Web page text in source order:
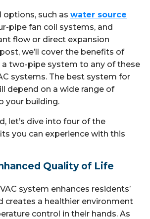
options, such as water source
pipe fan coil systems, and
flow or direct expansion
we’ll cover the benefits of
two-pipe system to any of these
systems. The best system for
depend on a wide range of
your building.
let’s dive into four of the
you can experience with this
Quality of Life
system enhances residents’
creates a healthier environment
control in their hands. As